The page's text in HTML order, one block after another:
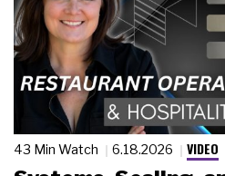
43 Min Watch 6.18.2026 VIDEO